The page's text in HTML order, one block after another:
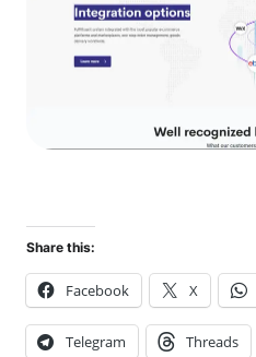
Share this:
Facebook X
Telegram Threads